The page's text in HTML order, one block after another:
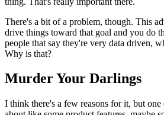
There's a bit of a problem, though. This
drive things toward that goal and you do
people that say they're very data driven,
Why is that?
Murder Your Darlings
I think there's a few reasons for it, but one